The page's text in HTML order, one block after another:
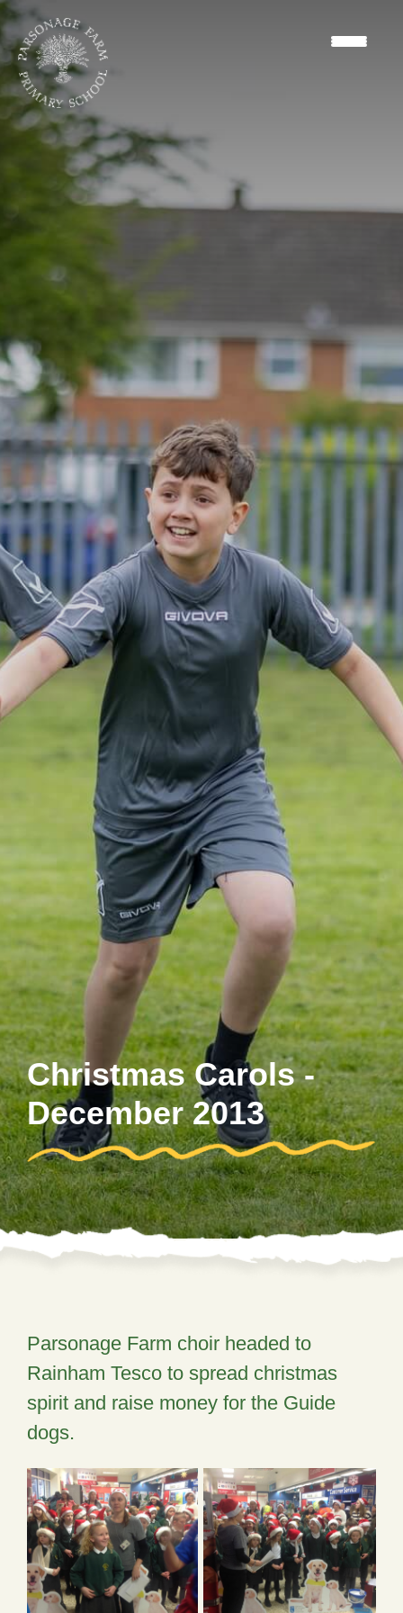
Christmas Carols -
December 2013
Parsonage Farm choir headed to
Rainham Tesco to spread christmas
spirit and raise money for the Guide
dogs.